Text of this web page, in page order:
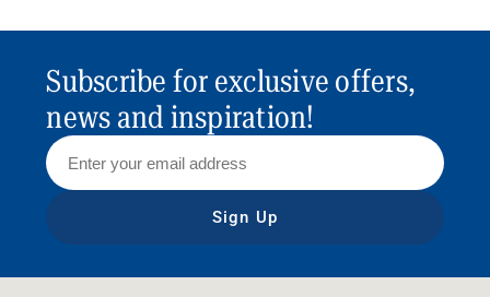
Subscribe for exclusive offers,
news and inspiration!
Sign Up